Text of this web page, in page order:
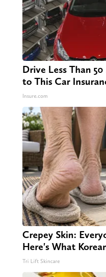
Drive Less Than
to This Car
Insure.com
Crepey Skin:
Here's What
Tri Lift Skincare